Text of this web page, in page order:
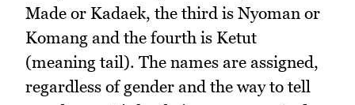
Made or Kadaek, the third is Nyoman or
Komang and the fourth is Ketut
(meaning tail). The names are assigned,
regardless of gender and the way to tell